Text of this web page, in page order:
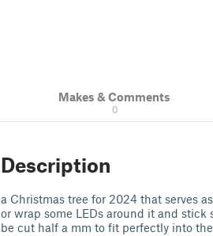
Makes & Comments
0
Description
a Christmas tree for 2024 that serves
or wrap some LEDs around it and stick
be cut half a mm to fit perfectly into